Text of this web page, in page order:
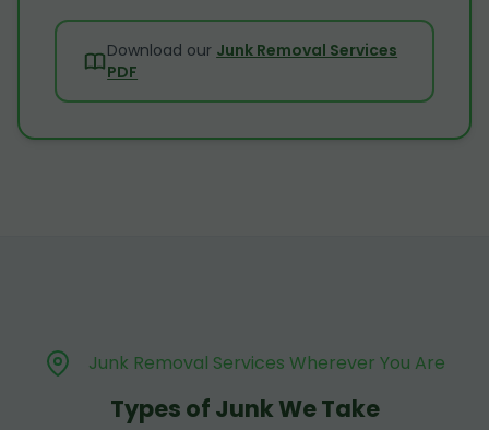
Download our Junk Removal Services
PDF
Junk Removal Services Wherever You Are
Types of Junk We Take